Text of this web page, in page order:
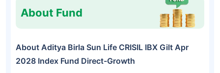
About Fund
About Aditya Birla Sun Life CRISIL IBX Gilt Apr
2028 Index Fund Direct-Growth